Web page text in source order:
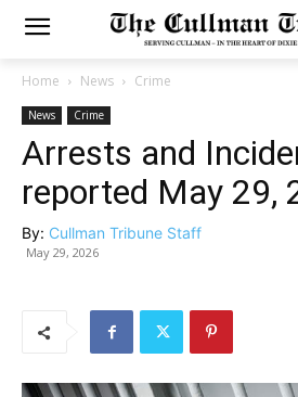
Home News Crime
News Crime
Arrests and
reported May 29,
By: Cullman Tribune Staff
May 29, 2026